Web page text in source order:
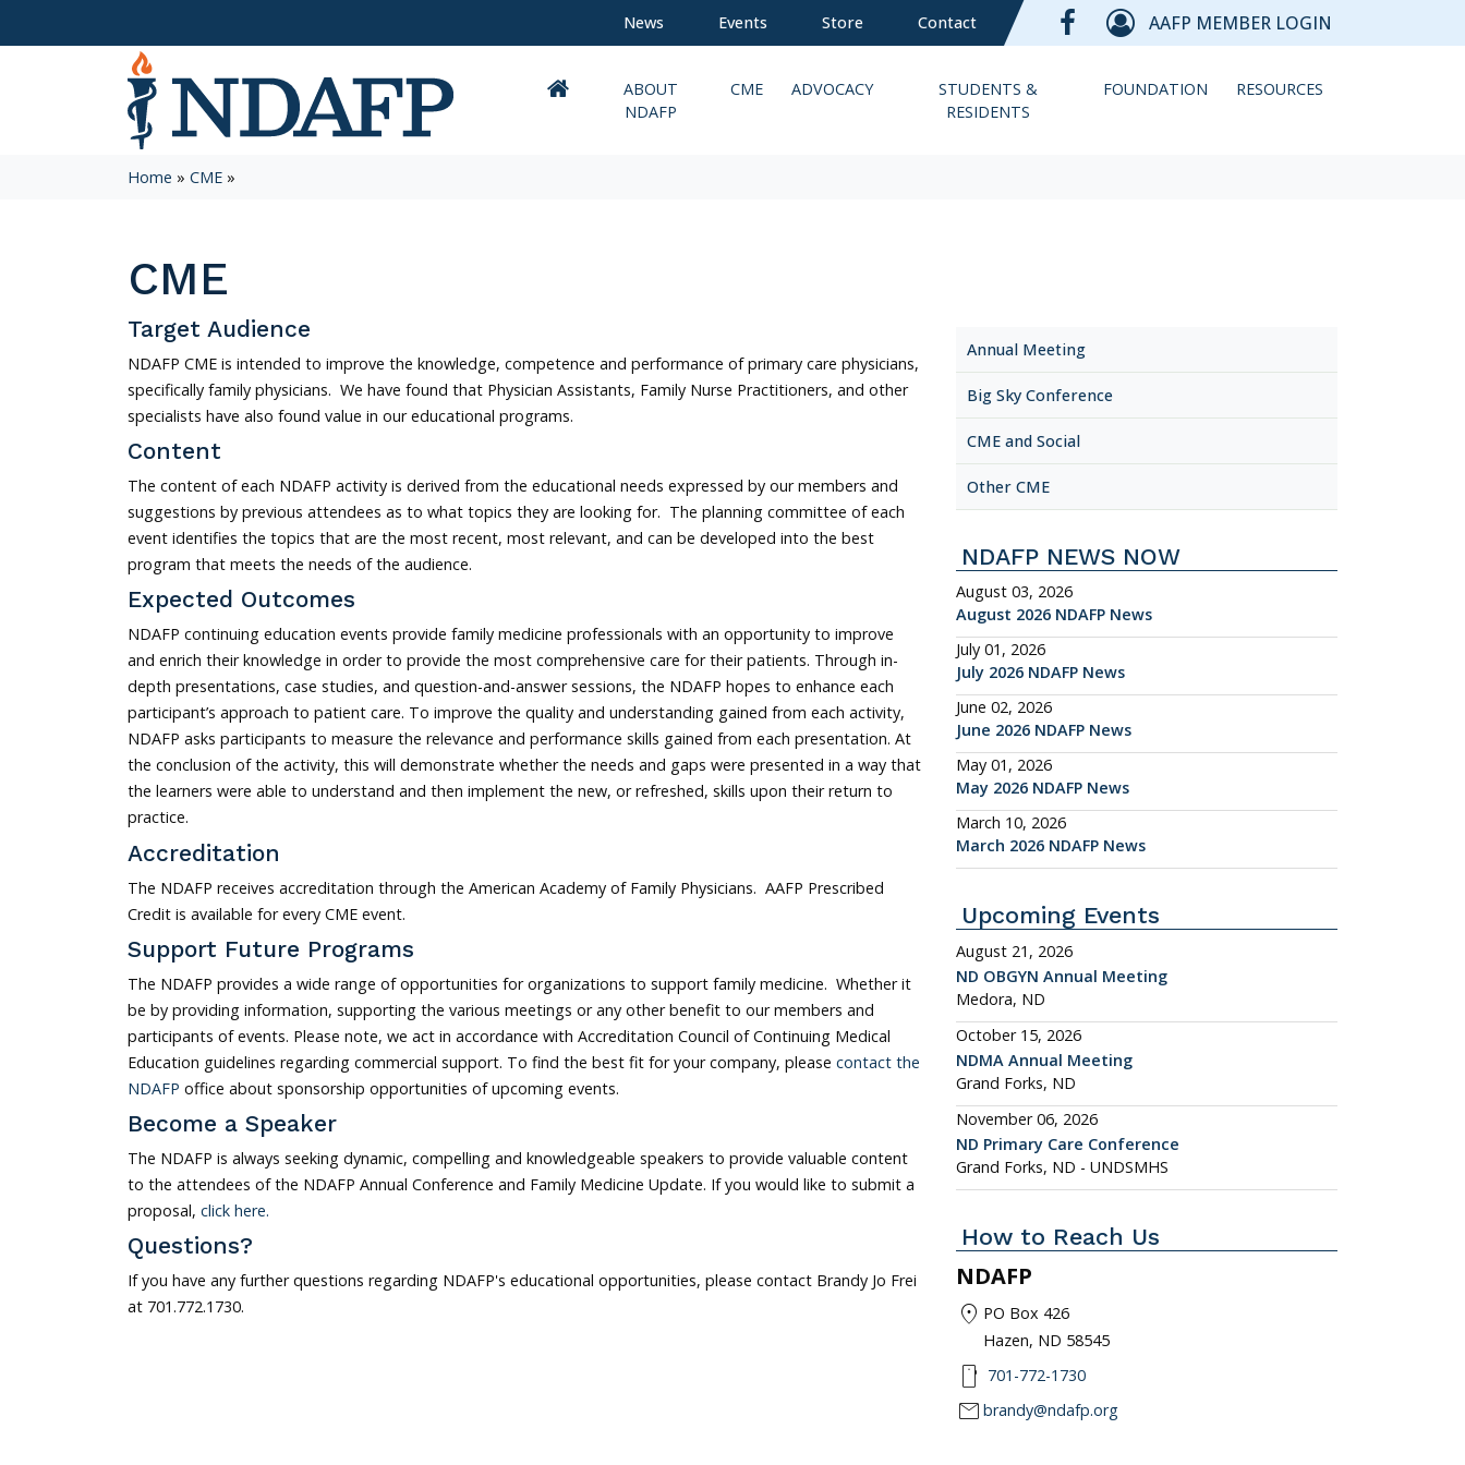
News Events Store Contact AAFP MEMBER LOGIN
ABOUT
NDAFP
CME ADVOCACY
STUDENTS &
RESIDENTS
FOUNDATION RESOURCES
Home » CME »
CME
Target Audience
NDAFP CME is intended to improve the knowledge, competence and performance of primary care physicians,
specifically family physicians. We have found that Physician Assistants, Family Nurse Practitioners, and other
specialists have also found value in our educational programs.
Content
The content of each NDAFP activity is derived from the educational needs expressed by our members and
suggestions by previous attendees as to what topics they are looking for. The planning committee of each
event identifies the topics that are the most recent, most relevant, and can be developed into the best
program that meets the needs of the audience.
Expected Outcomes
NDAFP continuing education events provide family medicine professionals with an opportunity to improve
and enrich their knowledge in order to provide the most comprehensive care for their patients. Through in-
depth presentations, case studies, and question-and-answer sessions, the NDAFP hopes to enhance each
participant’s approach to patient care. To improve the quality and understanding gained from each activity,
NDAFP asks participants to measure the relevance and performance skills gained from each presentation. At
the conclusion of the activity, this will demonstrate whether the needs and gaps were presented in a way that
the learners were able to understand and then implement the new, or refreshed, skills upon their return to
practice.
Accreditation
The NDAFP receives accreditation through the American Academy of Family Physicians. AAFP Prescribed
Credit is available for every CME event.
Support Future Programs
The NDAFP provides a wide range of opportunities for organizations to support family medicine. Whether it
be by providing information, supporting the various meetings or any other benefit to our members and
participants of events. Please note, we act in accordance with Accreditation Council of Continuing Medical
Education guidelines regarding commercial support. To find the best fit for your company, please contact the
NDAFP office about sponsorship opportunities of upcoming events.
Become a Speaker
The NDAFP is always seeking dynamic, compelling and knowledgeable speakers to provide valuable content
to the attendees of the NDAFP Annual Conference and Family Medicine Update. If you would like to submit a
proposal, click here.
Questions?
If you have any further questions regarding NDAFP's educational opportunities, please contact Brandy Jo Frei
at 701.772.1730.
Annual Meeting
Big Sky Conference
CME and Social
Other CME
NDAFP NEWS NOW
August 03, 2026
August 2026 NDAFP News
July 01, 2026
July 2026 NDAFP News
June 02, 2026
June 2026 NDAFP News
May 01, 2026
May 2026 NDAFP News
March 10, 2026
March 2026 NDAFP News
Upcoming Events
August 21, 2026
ND OBGYN Annual Meeting
Medora, ND
October 15, 2026
NDMA Annual Meeting
Grand Forks, ND
November 06, 2026
ND Primary Care Conference
Grand Forks, ND - UNDSMHS
How to Reach Us
NDAFP
location_on PO Box 426
Hazen, ND 58545
smartphone 701-772-1730
mail brandy@ndafp.org